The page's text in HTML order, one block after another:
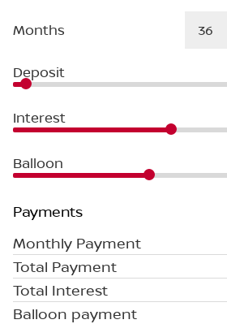
Months
Deposit
Interest
Balloon
Payments
Monthly Payment
Total Payment
Total Interest
Balloon payment